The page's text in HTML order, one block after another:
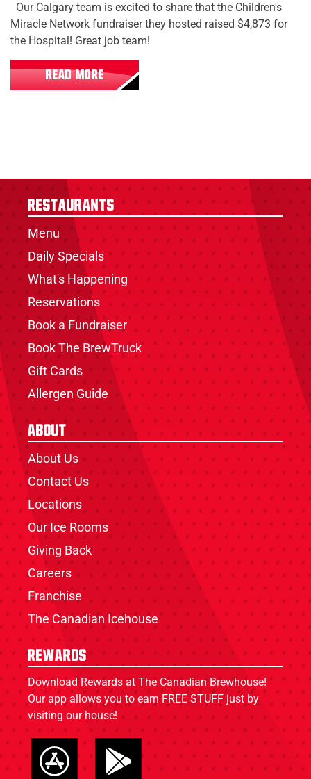
Our Calgary team is excited to share that the Children's
Miracle Network fundraiser they hosted raised $4,873 for
the Hospital! Great job team!
READ MORE
Restaurants
Menu
Daily Specials
What's Happening
Reservations
Book a Fundraiser
Book The BrewTruck
Gift Cards
Allergen Guide
About
About Us
Contact Us
Locations
Our Ice Rooms
Giving Back
Careers
Franchise
The Canadian Icehouse
Rewards
Download Rewards at The Canadian Brewhouse!
Our app allows you to earn FREE STUFF just by
visiting our house!